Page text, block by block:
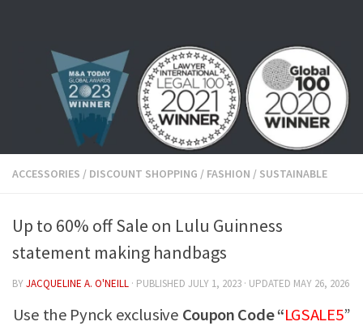
ACCESSORIES / DISCOUNT SHOPPING / FASHION / SUSTAINABLE
Up to 60% off Sale on Lulu Guinness
statement making handbags
BYJACQUELINE A. O'NEILL · PUBLISHED JULY 1, 2023 · UPDATED MAY 26, 2026
Use the Pynck exclusive Coupon Code “LGSALE5”